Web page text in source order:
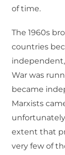
of time.
The 1960s
countries
War was
became
Marxists
extent that
very few of